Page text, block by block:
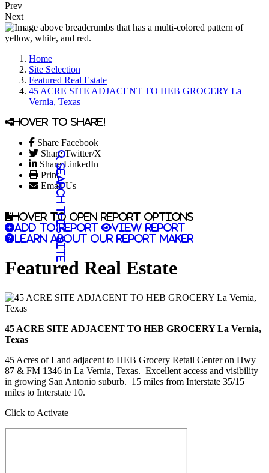
Prev
Next
Home
Site Selection
Featured Real Estate
45 ACRE SITE ADJACENT TO HEB GROCERY La
Vernia, Texas
Hover to share!
Share Facebook
Share Twitter/X
Share LinkedIn
Print
Email Us
Search this site
Hover to open report options
Add to report
View report
Learn about our report maker
Featured Real Estate
45 ACRE SITE ADJACENT TO HEB GROCERY La Vernia,
Texas
45 Acres of Land adjacent to HEB Grocery Retail Center on Hwy
87 & FM 1346 in La Vernia, Texas. Excellent access and visibility
in growing San Antonio suburb. 15 miles from Interstate 35/15
miles to Interstate 10.
Click to Activate